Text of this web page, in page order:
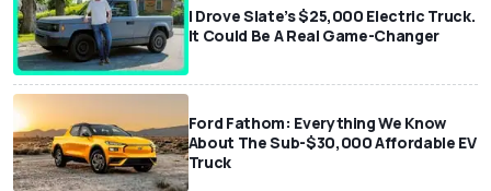
I Drove Slate’s $25,000 Electric Truck.
It Could Be A Real Game-Changer
Ford Fathom: Everything We Know
About The Sub-$30,000 Affordable EV
Truck